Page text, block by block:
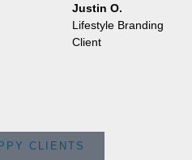
Justin O.
Lifestyle Branding
Client
CLIENTS